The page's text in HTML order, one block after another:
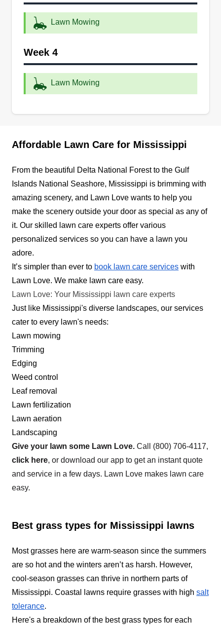
Point, Ocean Spring, Pascagoula, Long Beach,
and its surrounding communities. These services
include lawn maintenance solutions like mowing
and more for property owners. Other services are
irrigation, landscaping, and shrub care.
Get a Quote
Supreme structure
Serving Mississippi
2 jobs completed
I am hard-working. I do what I love to provide for
my family and derive pleasure in satisfying
customers. I was born and raised in Clinton my
whole life. I do lawn care and cleaning work. I
started pressure washing but it was slow for me
so I decided to do yard work
AL
Augusta Lawn Care Services is a locally owned
and operated company that offers routine mowing
services for your Southaven, Olive Branch, Horn
Lake, and Pleasant Hill residential properties.
Their mowing services include edging along the
concrete surface and flowerbeds and trimming
the perimeter of the lawn along with the removal
of debris. Furthermore, they can also provide
treatment plans to help keep your lawn free of
Show More...
Lawn Mowing
Week 4
Lawn Mowing
Affordable Lawn Care for Mississippi
From the beautiful Delta National Forest to the Gulf
Islands National Seashore, Mississippi is brimming with
amazing scenery, and Lawn Love wants to help you
make the scenery outside your door as special as any of
it. Our skilled lawn care experts offer various
personalized services so you can have a lawn you
adore.
It’s simpler than ever to book lawn care services with
Lawn Love. We make lawn care easy.
Lawn Love: Your Mississippi lawn care experts
Just like Mississippi's diverse landscapes, our services
cater to every lawn's needs:
Lawn mowing
Trimming
Edging
Weed control
Leaf removal
Lawn fertilization
Lawn aeration
Landscaping
Give your lawn some Lawn Love. Call (800) 706-4117,
click here, or download our app to get an instant quote
and service in a few days. Lawn Love makes lawn care
easy.
Best grass types for Mississippi lawns
Most grasses here are warm-season since the summers
are so hot and the winters aren’t as harsh. However,
cool-season grasses can thrive in northern parts of
Mississippi. Coastal lawns require grasses with high salt
tolerance.
Here's a breakdown of the best grass types for each